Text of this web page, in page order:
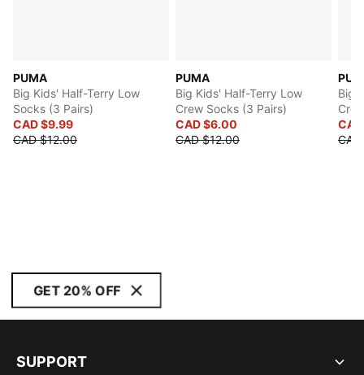
PUMA
Big Kids' Half-Terry Low
Socks (3 Pairs)
CAD $9.99
CAD $12.00
PUMA
Big Kids' Half-Terry Low
Crew Socks (3 Pairs)
CAD $6.00
CAD $12.00
Big
GET 20% OFF
SUPPORT